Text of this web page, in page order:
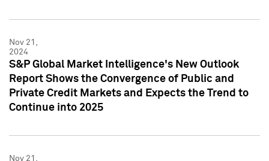
Nov 21,
2024
S&P Global Market Intelligence's New Outlook
Report Shows the Convergence of Public and
Private Credit Markets and Expects the Trend to
Continue into 2025
Nov 21,